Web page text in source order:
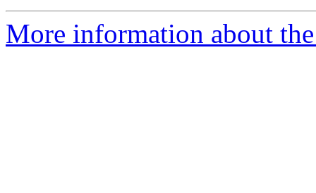
More information about